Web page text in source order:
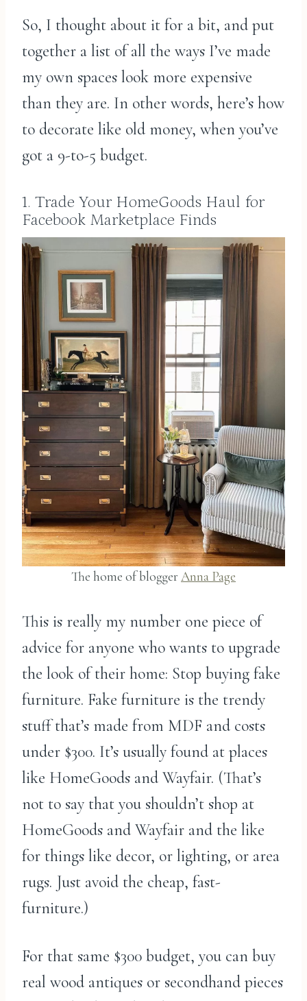
So, I thought about it for a bit, and put
together a list of all the ways I’ve made
my own spaces look more expensive
than they are. In other words, here’s how
to decorate like old money, when you’ve
got a 9-to-5 budget.
1. Trade Your HomeGoods Haul for
Facebook Marketplace Finds
The home of blogger Anna Page
This is really my number one piece of
advice for anyone who wants to upgrade
the look of their home: Stop buying fake
furniture. Fake furniture is the trendy
stuff that’s made from MDF and costs
under $300. It’s usually found at places
like HomeGoods and Wayfair. (That’s
not to say that you shouldn’t shop at
HomeGoods and Wayfair and the like
for things like decor, or lighting, or area
rugs. Just avoid the cheap, fast-
furniture.)
For that same $300 budget, you can buy
real wood antiques or secondhand pieces